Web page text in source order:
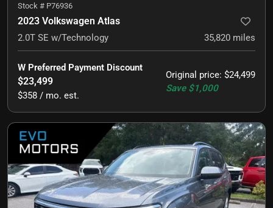
Stock # P76936
2023 Volkswagen Atlas
2.0T SE w/Technology 35,820 miles
Original price: $24,499
Save $1,000
W Preferred Payment Discount
$23,499
$358 / mo. est.